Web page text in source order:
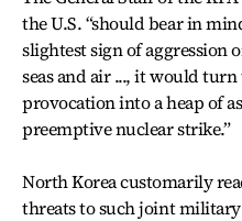
the U.S. “should bear in
slightest sign of aggression
seas and air ..., it would
provocation into a heap of
preemptive nuclear strike.”
North Korea customarily
threats to such joint military